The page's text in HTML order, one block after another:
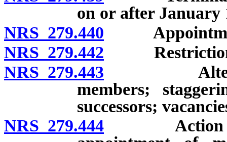
on or after January
NRS 279.440 Appointment
NRS 279.442 Restriction
NRS 279.443
members;
successors;
NRS 279.444 Action of